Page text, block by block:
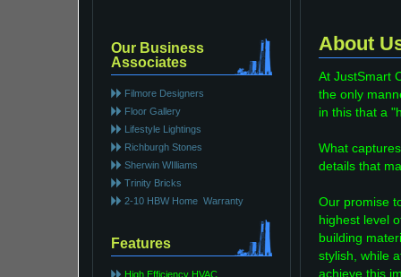
Our Business
Associates
Filmore Designers
Floor Gallery
Lifestyle Lightings
Richburgh Stones
Sherwin WIlliams
Trinity Bricks
2-10 HBW Home Warranty
Features
High Efficiency HVAC
About
At JustSmart
the only
in this that a
What
details that
Our promise
highest level
building
stylish, while
achieve this